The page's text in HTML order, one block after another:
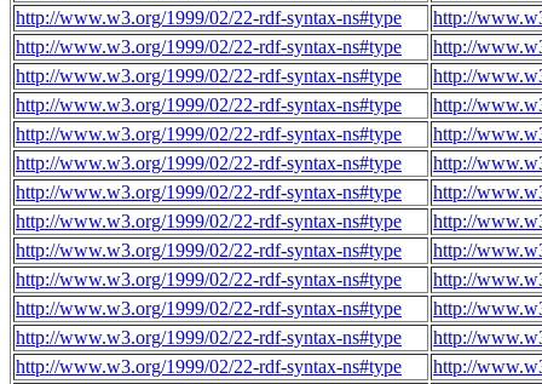
http://www.w3.org/1999/02/22-rdf-syntax-ns#type
http://
http://www.w3.org/1999/02/22-rdf-syntax-ns#type
http://
http://www.w3.org/1999/02/22-rdf-syntax-ns#type
http://
http://www.w3.org/1999/02/22-rdf-syntax-ns#type
http://
http://www.w3.org/1999/02/22-rdf-syntax-ns#type
http://
http://www.w3.org/1999/02/22-rdf-syntax-ns#type
http://
http://www.w3.org/1999/02/22-rdf-syntax-ns#type
http://
http://www.w3.org/1999/02/22-rdf-syntax-ns#type
http://
http://www.w3.org/1999/02/22-rdf-syntax-ns#type
http://
http://www.w3.org/1999/02/22-rdf-syntax-ns#type
http://
http://www.w3.org/1999/02/22-rdf-syntax-ns#type
http://
http://www.w3.org/1999/02/22-rdf-syntax-ns#type
http://
http://www.w3.org/1999/02/22-rdf-syntax-ns#type
http://